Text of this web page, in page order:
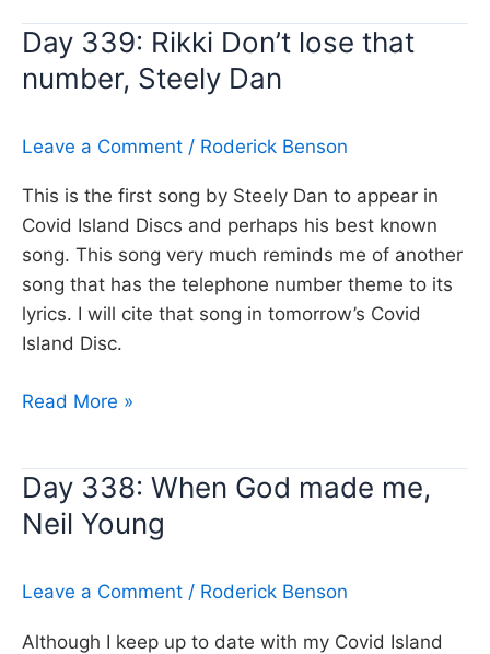
Tommy
Tutone
Day 339: Rikki Don’t lose that
number, Steely Dan
Leave a Comment / Roderick Benson
This is the first song by Steely Dan to appear in
Covid Island Discs and perhaps his best known
song. This song very much reminds me of another
song that has the telephone number theme to its
lyrics. I will cite that song in tomorrow’s Covid
Island Disc.
Day
Don’t
lose
Steely
Dan
Read More »
Day 338: When God made me,
Neil Young
Leave a Comment / Roderick Benson
Although I keep up to date with my Covid Island